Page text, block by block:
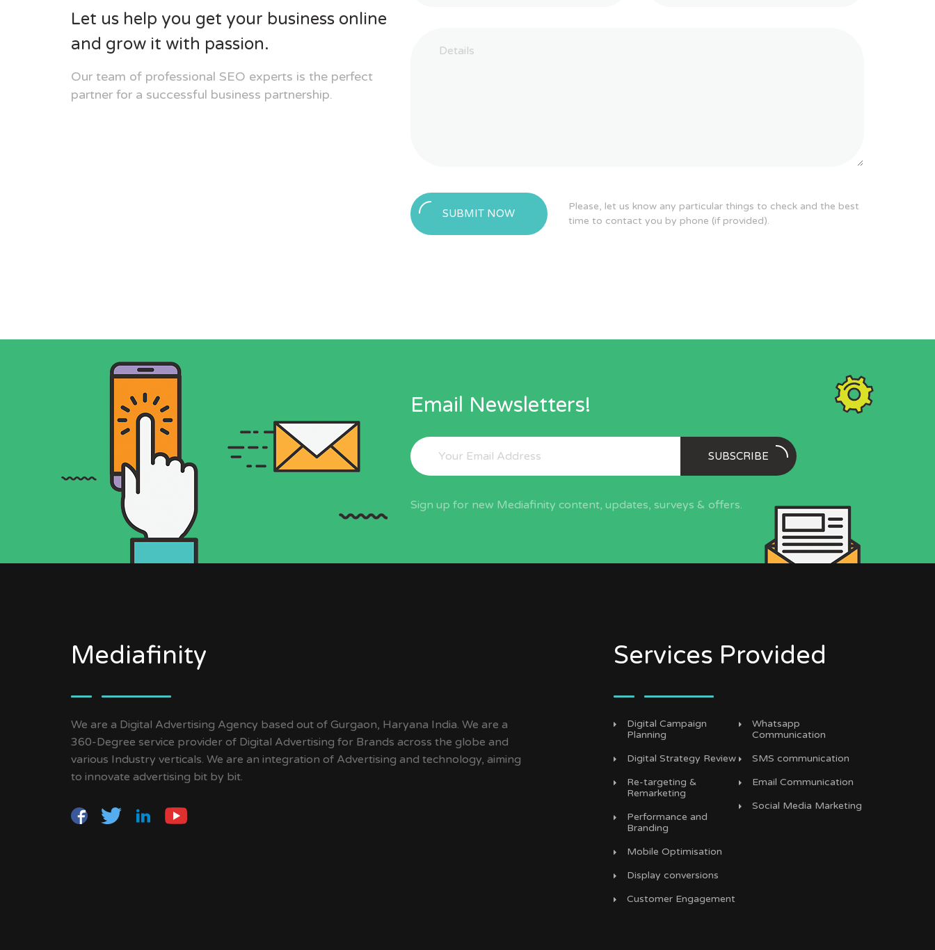
Let us help you get your business online
and grow it with passion.
Our team of professional SEO experts is the perfect
partner for a successful business partnership.
SUBMIT NOW
Please, let us know any particular things to check and the best
time to contact you by phone (if provided).
Email Newsletters!
SUBSCRIBE
Sign up for new Mediafinity content, updates, surveys & offers.
Mediafinity
We are a Digital Advertising Agency based out of Gurgaon, Haryana India. We are a
360-Degree service provider of Digital Advertising for Brands across the globe and
various Industry verticals. We are an integration of Advertising and technology, aiming
to innovate advertising bit by bit.
Services Provided
Digital Campaign
Planning
Digital Strategy Review
Re-targeting &
Remarketing
Performance and
Branding
Mobile Optimisation
Display conversions
Customer Engagement
Whatsapp
Communication
SMS communication
Email Communication
Social Media Marketing